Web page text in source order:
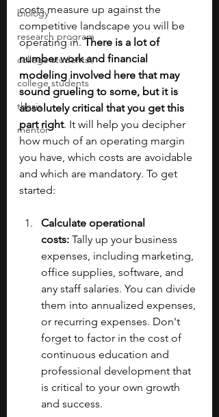
biology
research program
college students\
college students
thesis
mentor
costs measure up against the
competitive landscape you will be
operating in. There is a lot of
number work and financial
modeling involved here that may
sound grueling to some, but it is
absolutely critical that you get this
part right. It will help you decipher
how much of an operating margin
you have, which costs are avoidable
and which are mandatory. To get
started:
Calculate operational
costs: Tally up your business
expenses, including marketing,
office supplies, software, and
any staff salaries. You can divide
them into annualized expenses,
or recurring expenses. Don't
forget to factor in the cost of
continuous education and
professional development that
is critical to your own growth
and success.